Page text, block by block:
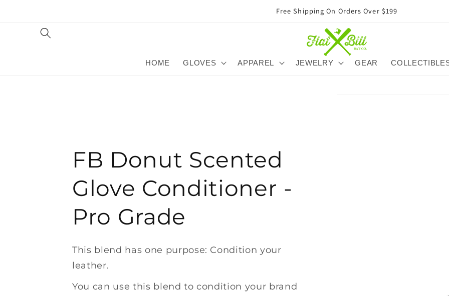
Free Shipping On Orders Over $199
HOME GLOVES APPAREL JEWELRY GEAR
FB Donut Scented
Glove Conditioner -
Pro Grade
This blend has one purpose: Condition your
leather.
You can use this blend to condition your brand